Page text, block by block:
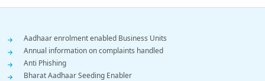
Footer
Menu
Aadhaar enrolment enabled Business Units
Annual information on complaints handled
Anti Phishing
Bharat Aadhaar Seeding Enabler